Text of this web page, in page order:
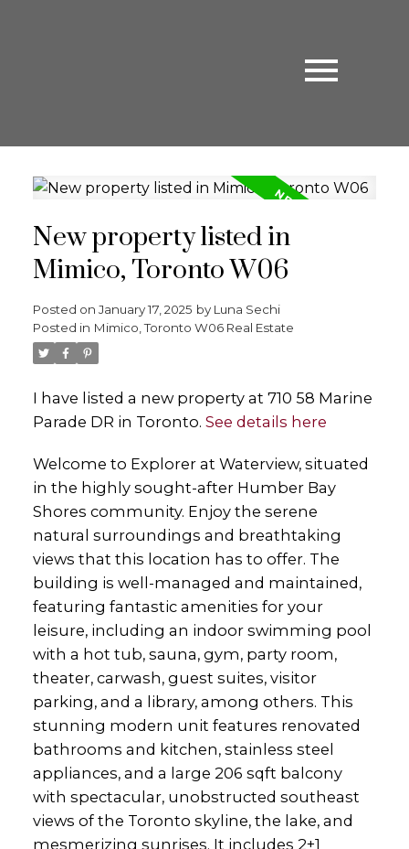
New property listed in
Mimico, Toronto W06
Posted on January 17, 2025 by Luna Sechi
Posted in Mimico, Toronto W06 Real Estate
I have listed a new property at 710 58 Marine
Parade DR in Toronto. See details here
Welcome to Explorer at Waterview, situated
in the highly sought-after Humber Bay
Shores community. Enjoy the serene
natural surroundings and breathtaking
views that this location has to offer. The
building is well-managed and maintained,
featuring fantastic amenities for your
leisure, including an indoor swimming pool
with a hot tub, sauna, gym, party room,
theater, carwash, guest suites, visitor
parking, and a library, among others. This
stunning modern unit features renovated
bathrooms and kitchen, stainless steel
appliances, and a large 206 sqft balcony
with spectacular, unobstructed southeast
views of the Toronto skyline, the lake, and
mesmerizing sunrises. It includes 2+1